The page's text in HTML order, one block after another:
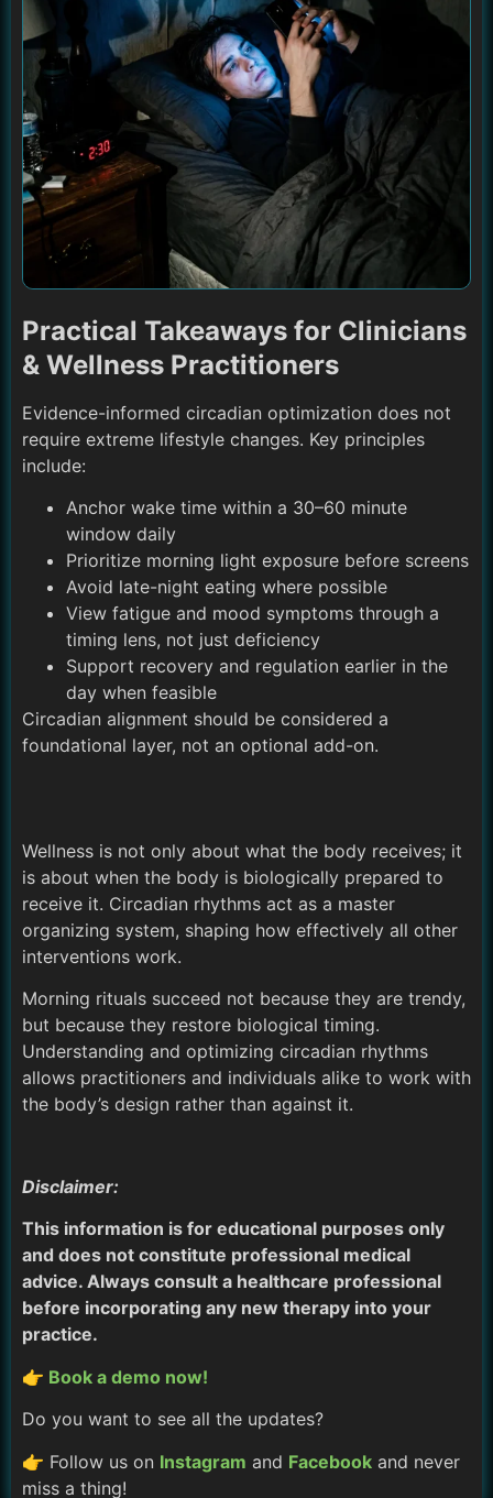
Practical Takeaways for Clinicians
& Wellness Practitioners
Evidence-informed circadian optimization does not
require extreme lifestyle changes. Key principles
include:
Anchor wake time within a 30–60 minute
window daily
Prioritize morning light exposure before screens
Avoid late-night eating where possible
View fatigue and mood symptoms through a
timing lens, not just deficiency
Support recovery and regulation earlier in the
day when feasible
Circadian alignment should be considered a
foundational layer, not an optional add-on.
Wellness is not only about what the body receives; it
is about when the body is biologically prepared to
receive it. Circadian rhythms act as a master
organizing system, shaping how effectively all other
interventions work.
Morning rituals succeed not because they are trendy,
but because they restore biological timing.
Understanding and optimizing circadian rhythms
allows practitioners and individuals alike to work with
the body’s design rather than against it.
Disclaimer:
This information is for educational purposes only
and does not constitute professional medical
advice. Always consult a healthcare professional
before incorporating any new therapy into your
practice.
👉 Book a demo now!
Do you want to see all the updates?
👉 Follow us on Instagram and Facebook and never
miss a thing!